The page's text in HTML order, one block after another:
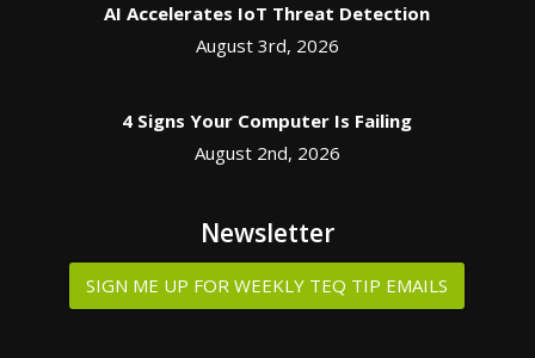
AI Accelerates IoT Threat Detection
August 3rd, 2026
4 Signs Your Computer Is Failing
August 2nd, 2026
Newsletter
SIGN ME UP FOR WEEKLY TEQ TIP EMAILS